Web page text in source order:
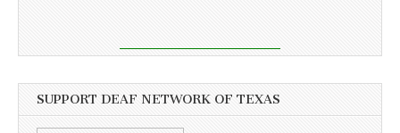
SUPPORT DEAF NETWORK OF TEXAS